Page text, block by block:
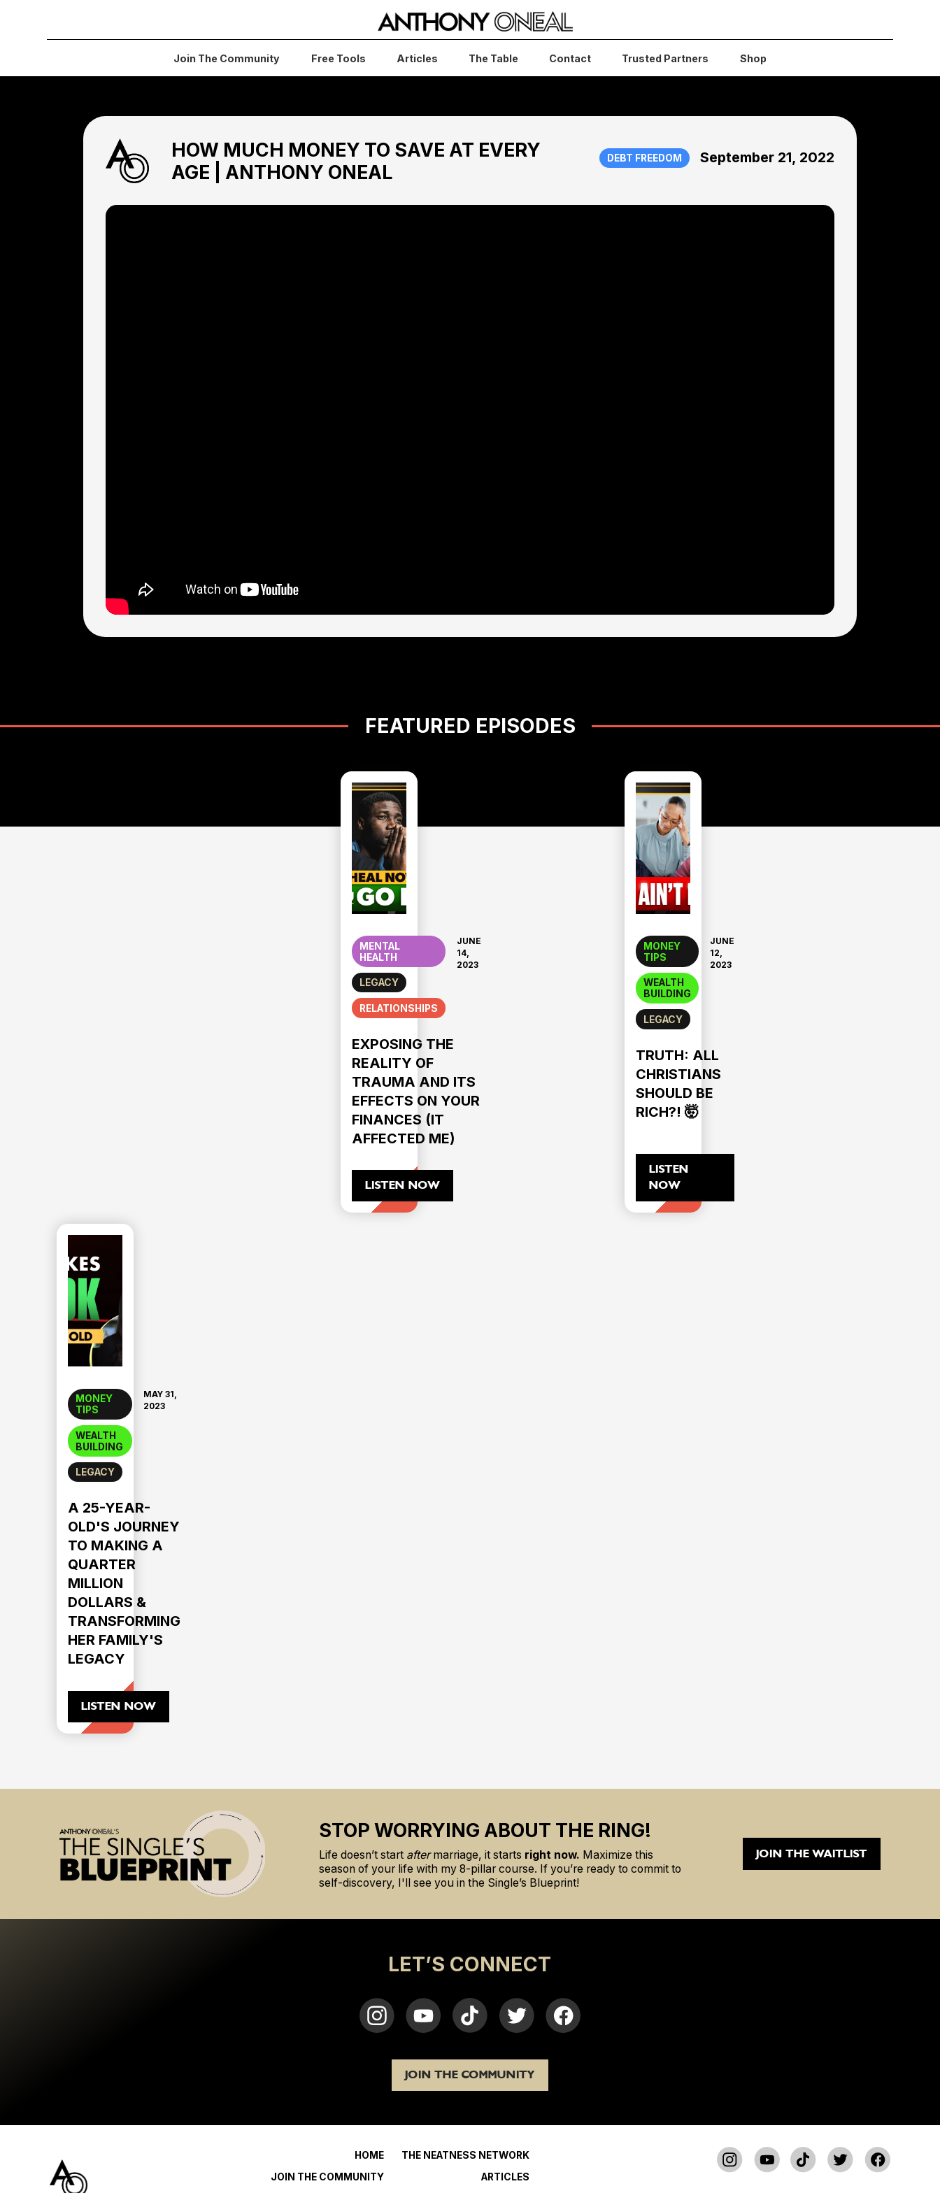
Join The Community Free Tools Articles The Table Contact Trusted Partners Shop
HOW MUCH MONEY TO SAVE AT EVERY
AGE | ANTHONY ONEAL
DEBT FREEDOM September 21, 2022
FEATURED EPISODES
MENTAL
HEALTH
LEGACY
RELATIONSHIPS
JUNE
14,
2023
EXPOSING THE
REALITY OF
TRAUMA AND ITS
EFFECTS ON YOUR
FINANCES (IT
AFFECTED ME)
LISTEN NOW
MONEY
TIPS
WEALTH
BUILDING
LEGACY
JUNE
12,
2023
TRUTH: ALL
CHRISTIANS
SHOULD BE
RICH?! 🤯
LISTEN
NOW
MONEY
TIPS
WEALTH
BUILDING
LEGACY
MAY 31,
2023
A 25-YEAR-
OLD'S JOURNEY
TO MAKING A
QUARTER
MILLION
DOLLARS &
TRANSFORMING
HER FAMILY'S
LEGACY
LISTEN NOW
STOP WORRYING ABOUT THE RING!
Life doesn’t start aftermarriage, it starts right now. Maximize this
season of your life with my 8-pillar course. If you’re ready to commit to
self-discovery, I'll see you in the Single’s Blueprint!
JOIN THE WAITLIST
LET’S CONNECT
JOIN THE COMMUNITY
HOME
JOIN THE COMMUNITY
THE NEATNESS NETWORK
ARTICLES